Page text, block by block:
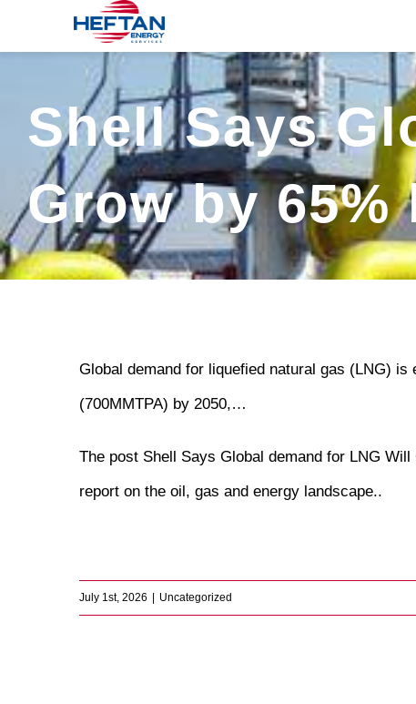
to
Shell Says
Grow by 65%
Global demand for liquefied natural gas (LNG)
(700MMTPA) by 2050,…
The post Shell Says Global demand for LNG
report on the oil, gas and energy landscape..
July 1st, 2026 | Uncategorized